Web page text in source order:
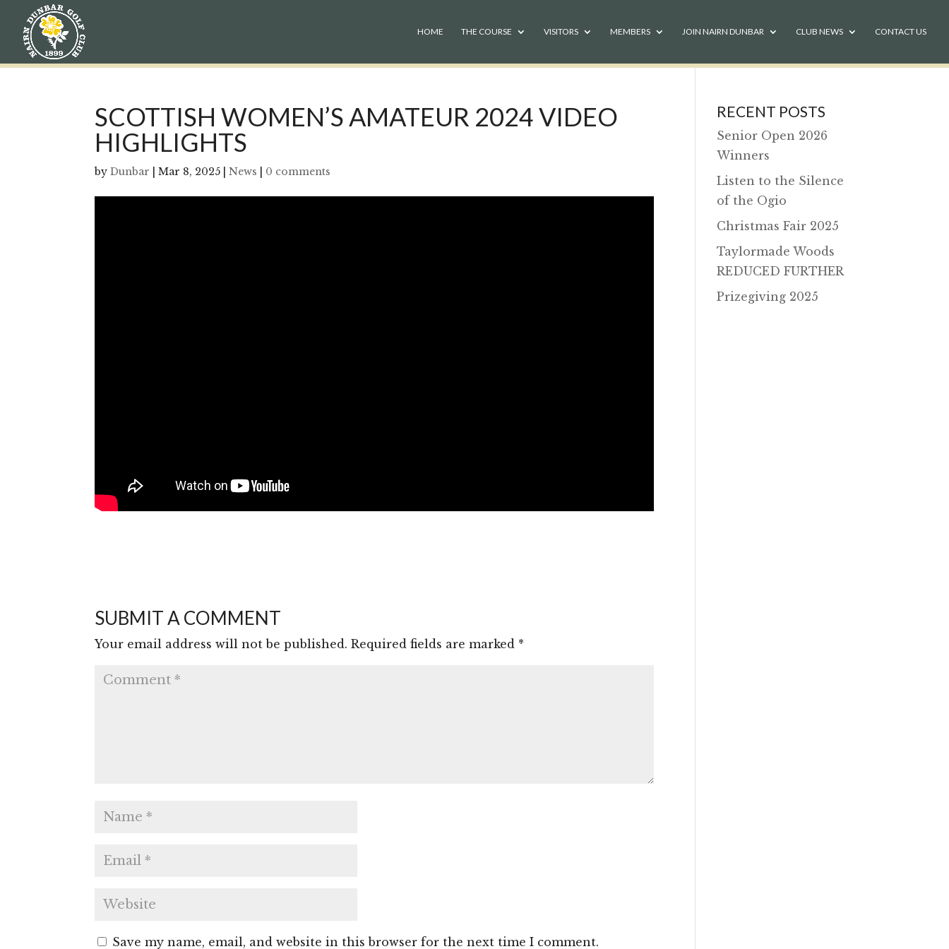
HOME THE COURSE VISITORS MEMBERS JOIN NAIRN DUNBAR CLUB NEWS CONTACT US
SCOTTISH WOMEN’S AMATEUR 2024 VIDEO
HIGHLIGHTS
byDunbar |Mar 8, 2025 |News 0 comments
SUBMIT A COMMENT
Your email address will not be published. Required fields are marked *
Save my name, email, and website in this browser for the next time I comment.
RECENT POSTS
Senior Open 2026
Winners
Listen to the Silence
of the Ogio
Christmas Fair 2025
Taylormade Woods
REDUCED FURTHER
Prizegiving 2025